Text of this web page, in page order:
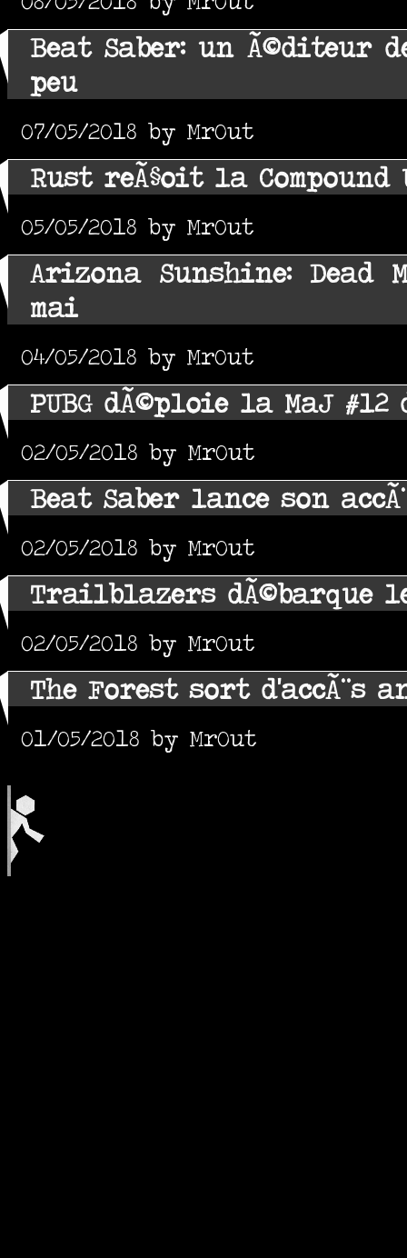
Beat Saber: un Ã©diteur
peu
07/05/2018 by MrOut
Rust reÃ§oit la Compound
05/05/2018 by MrOut
Arizona Sunshine: Dead
mai
04/05/2018 by MrOut
PUBG dÃ©ploie la MaJ #12
02/05/2018 by MrOut
Beat Saber lance son
02/05/2018 by MrOut
Trailblazers dÃ©barque
02/05/2018 by MrOut
The Forest sort d'accÃ¨s
01/05/2018 by MrOut